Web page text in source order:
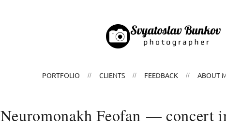
PORTFOLIO CLIENTS FEEDBACK ABOUT
Neuromonakh Feofan — concert